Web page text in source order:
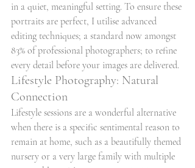
in a quiet, meaningful setting. To ensure these
portraits are perfect, I utilise advanced
editing techniques; a standard now amongst
83% of professional photographers; to refine
every detail before your images are delivered.
Lifestyle Photography: Natural
Connection
Lifestyle sessions are a wonderful alternative
when there is a specific sentimental reason to
remain at home, such as a beautifully themed
nursery or a very large family with multiple